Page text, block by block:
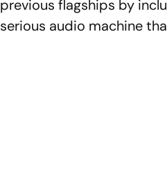
previous flagships by
serious audio machine